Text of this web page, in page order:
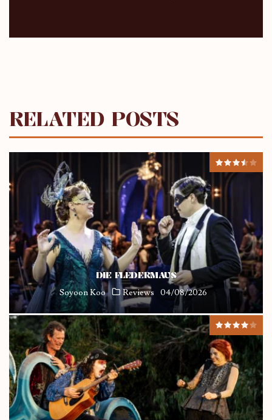
RELATED POSTS
DIE FLEDERMAUS
Soyoon Koo Reviews 04/08/2026